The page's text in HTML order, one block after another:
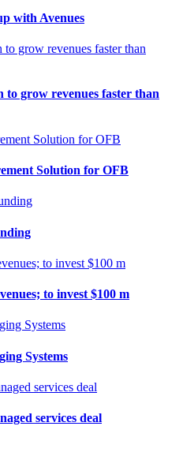
with Avenues
grow revenues faster than
Solution for OFB
to invest $100 m
Systems
services deal